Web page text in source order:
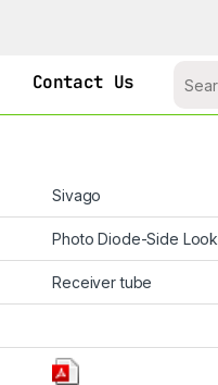
Contact Us
Sivago
Photo Diode-Side Look
Receiver tube